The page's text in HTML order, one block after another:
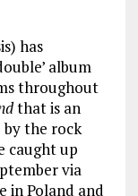
has
album
throughout
that is an
the rock
caught up
via
in Poland and